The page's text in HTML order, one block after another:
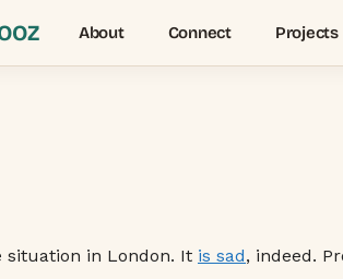
About Connect Projects
situation in London. It is sad, indeed.